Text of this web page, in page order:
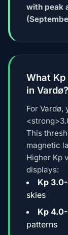
with peak
What Kp
in Vardø?
For Vardø,
This
magnetic
Higher Kp
displays:
Kp
skies
Kp
patterns